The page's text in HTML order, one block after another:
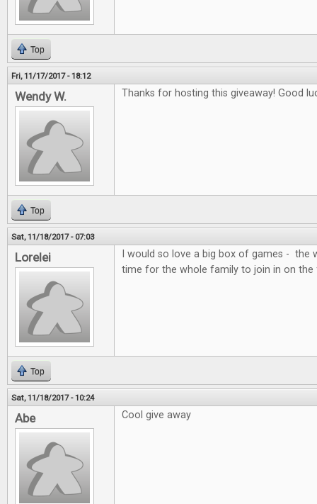
Top
Fri, 11/17/2017 - 18:12
Wendy W. Thanks for hosting this giveaway! Good
Top
Sat, 11/18/2017 - 07:03
Lorelei
I would so love a big box of games - the
time for the whole family to join in on the
Top
Sat, 11/18/2017 - 10:24
Abe Cool give away